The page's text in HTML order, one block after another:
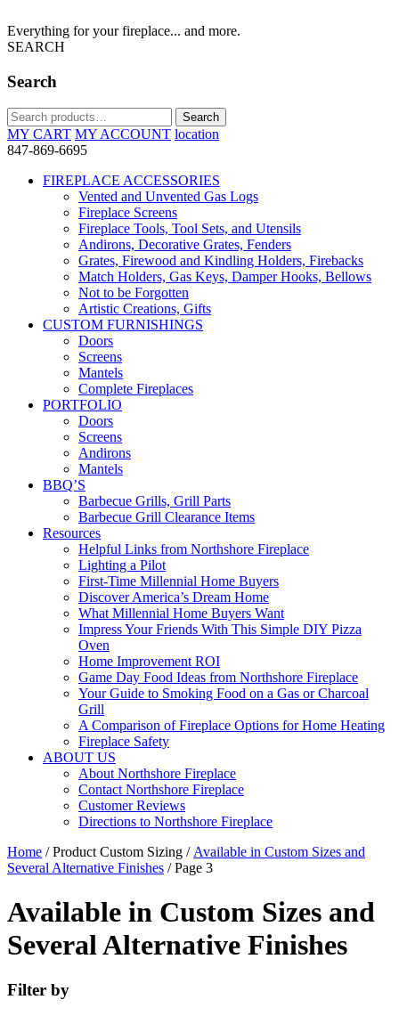
Everything for your fireplace... and more.
SEARCH
Search
Search
for:
Search
MY CART MY ACCOUNT location
847-869-6695
FIREPLACE ACCESSORIES
Vented and Unvented Gas Logs
Fireplace Screens
Fireplace Tools, Tool Sets, and Utensils
Andirons, Decorative Grates, Fenders
Grates, Firewood and Kindling Holders, Firebacks
Match Holders, Gas Keys, Damper Hooks, Bellows
Not to be Forgotten
Artistic Creations, Gifts
CUSTOM FURNISHINGS
Doors
Screens
Mantels
Complete Fireplaces
PORTFOLIO
Doors
Screens
Andirons
Mantels
BBQ’S
Barbecue Grills, Grill Parts
Barbecue Grill Clearance Items
Resources
Helpful Links from Northshore Fireplace
Lighting a Pilot
First-Time Millennial Home Buyers
Discover America’s Dream Home
What Millennial Home Buyers Want
Impress Your Friends With This Simple DIY Pizza
Oven
Home Improvement ROI
Game Day Food Ideas from Northshore Fireplace
Your Guide to Smoking Food on a Gas or Charcoal
Grill
A Comparison of Fireplace Options for Home Heating
Fireplace Safety
ABOUT US
About Northshore Fireplace
Contact Northshore Fireplace
Customer Reviews
Directions to Northshore Fireplace
Home / Product Custom Sizing /Available in Custom Sizes and
Several Alternative Finishes / Page 3
Available in Custom Sizes and
Several Alternative Finishes
Filter by